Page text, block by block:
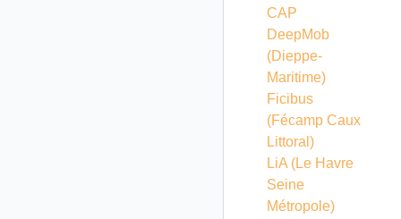
CAP
DeepMob
(Dieppe-
Maritime)
Ficibus
(Fécamp Caux
Littoral)
LiA (Le Havre
Seine
Métropole)